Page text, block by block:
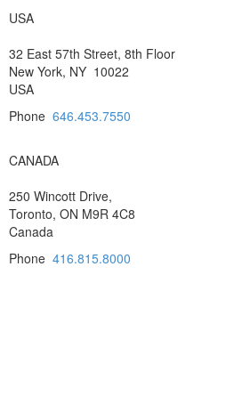
USA
32 East 57th Street, 8th Floor
New York, NY 10022
USA
Phone 646.453.7550
CANADA
250 Wincott Drive,
Toronto, ON M9R 4C8
Canada
Phone 416.815.8000